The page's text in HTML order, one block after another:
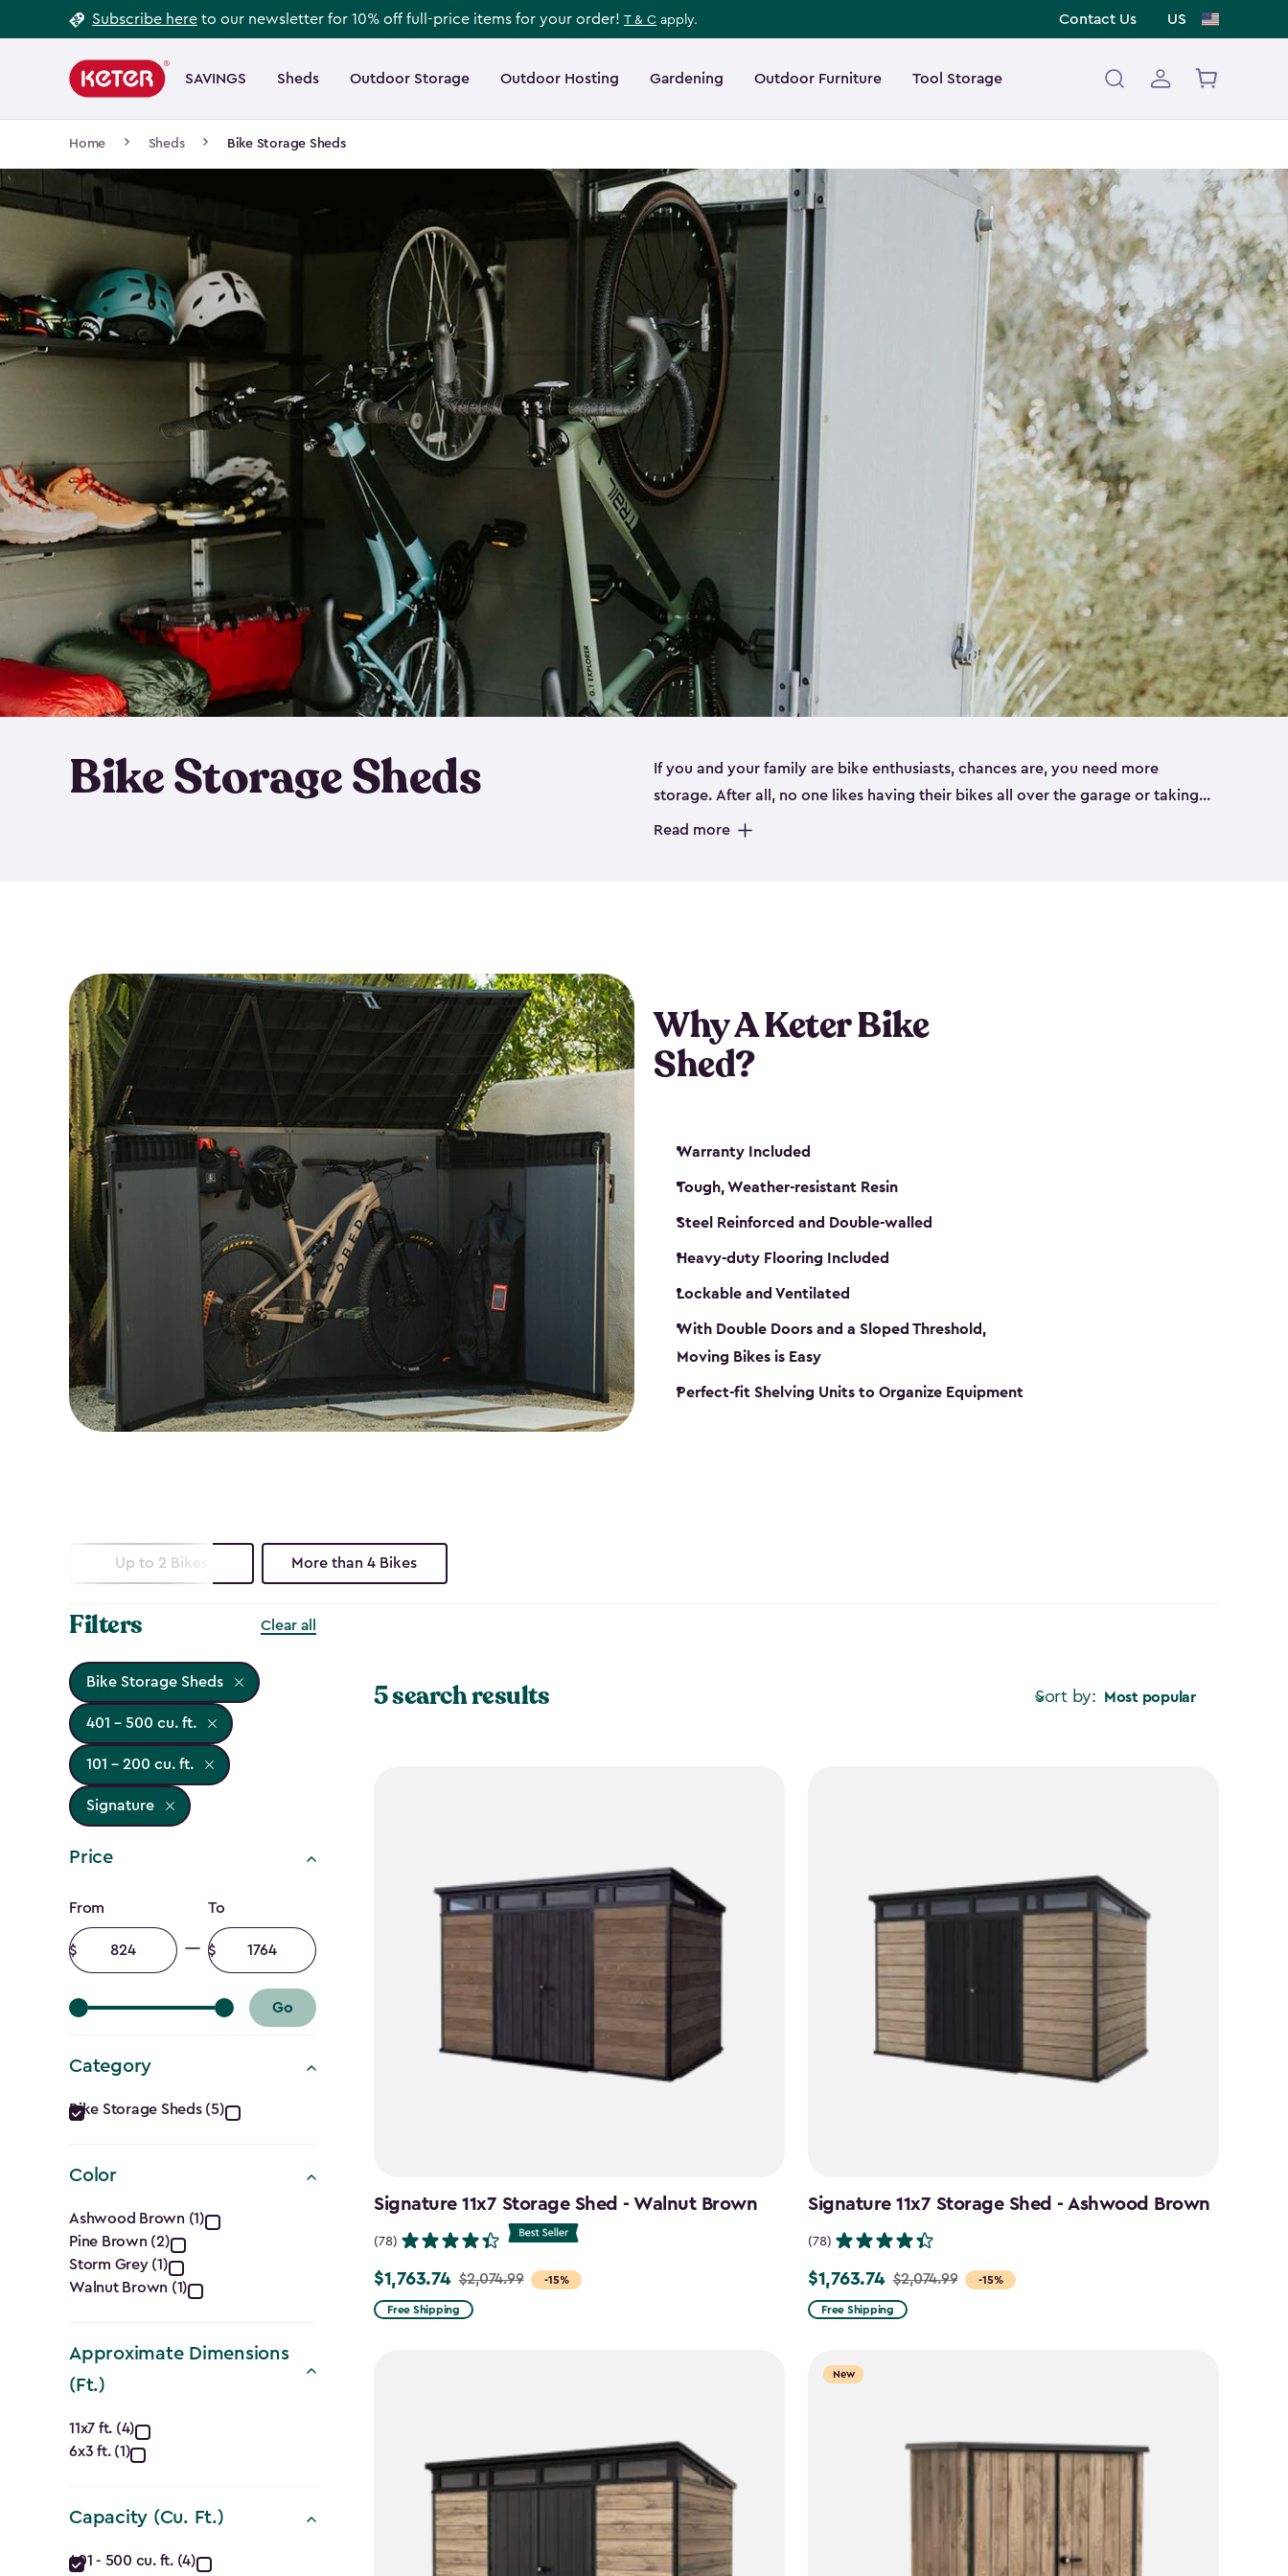
to
Subscribe here to our newsletter for 10% off full-price items for your order! T & C apply. Contact Us US
navigation
SAVINGS Sheds Outdoor Storage Outdoor Hosting Gardening Outdoor Furniture Tool Storage
Main
navigation
Home Sheds Bike Storage Sheds
Bike Storage Sheds
If you and your family are bike enthusiasts, chances are, you need more
storage. After all, no one likes having their bikes all over the garage or taking
up valuable space inside your home. That’s where we can help. Our shed
Read more
Why A Keter Bike
Shed?
Warranty Included
Tough, Weather-resistant Resin
Steel Reinforced and Double-walled
Heavy-duty Flooring Included
Lockable and Ventilated
With Double Doors and a Sloped Threshold,
Moving Bikes is Easy
Perfect-fit Shelving Units to Organize Equipment
Up to 2 Bikes More than 4 Bikes
Filters Clear all
Bike Storage Sheds
401 - 500 cu. ft.
101 - 200 cu. ft.
Signature
Price
Price
filter
From
Minimum
amount
To
Maximum
amount
Go
Category
Category
filter
Bike Storage Sheds (5)
Color
Color
filter
Ashwood Brown (1)
Pine Brown (2)
Storm Grey (1)
Walnut Brown (1)
Approximate Dimensions
(Ft.)
Approximate
Dimensions
(Ft.)
filter
11x7 ft. (4)
6x3 ft. (1)
Capacity (Cu. Ft.)
401 - 500 cu. ft. (4)
Sort by: Most popular
5 search results
Signature 11x7 Storage Shed - Walnut Brown
(78)
-15%
Price
from
$1,763.74 $2,074.99
Free Shipping
Signature 11x7 Storage Shed - Ashwood Brown
(78)
-15%
Price
from
$1,763.74
$1,763.74 $2,074.99
Free Shipping
New
Footer
Information